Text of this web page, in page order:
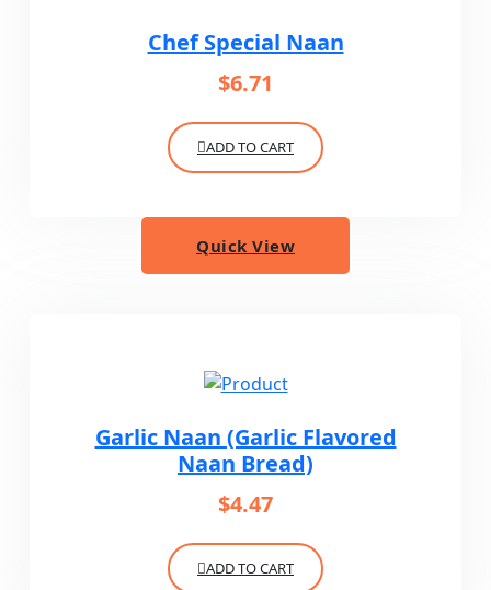
Chef Special Naan
$6.71
ADD TO CART
Quick View
Garlic Naan (Garlic Flavored
Naan Bread)
$4.47
ADD TO CART